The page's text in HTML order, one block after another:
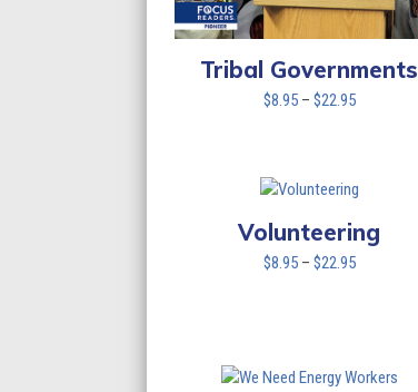
Tribal Governments
$8.95 – $22.95Price
$22.95
Volunteering
$8.95 – $22.95Price